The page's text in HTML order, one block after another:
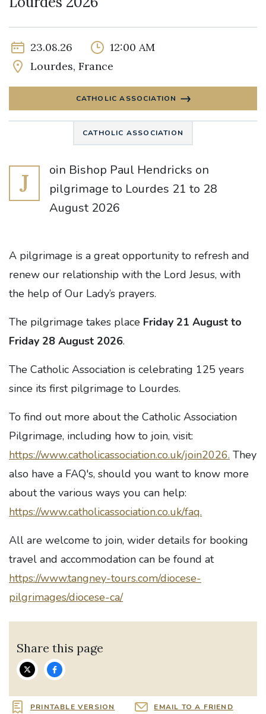
23.08.26
12:00 AM
Lourdes, France
CATHOLIC ASSOCIATION
CATHOLIC ASSOCIATION
J
oin Bishop Paul Hendricks on
pilgrimage to Lourdes 21 to 28
August 2026
A pilgrimage is a great opportunity to refresh and
renew our relationship with the Lord Jesus, with
the help of Our Lady’s prayers.
The pilgrimage takes place Friday 21 August to
Friday 28 August 2026.
The Catholic Association is celebrating 125 years
since its first pilgrimage to Lourdes.
To find out more about the Catholic Association
Pilgrimage, including how to join, visit:
https://www.catholicassociation.co.uk/join2026. They
also have a FAQ's, should you want to know more
about the various ways you can help:
https://www.catholicassociation.co.uk/faq.
All are welcome to join, wider details for booking
travel and accommodation can be found at
https://www.tangney-tours.com/diocese-
pilgrimages/diocese-ca/
Share this page
PRINTABLE VERSION EMAIL TO A FRIEND